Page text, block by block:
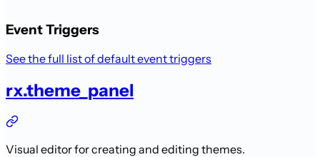
Event Triggers
See the full list of default event triggers
rx.theme_panel
Visual editor for creating and editing themes.